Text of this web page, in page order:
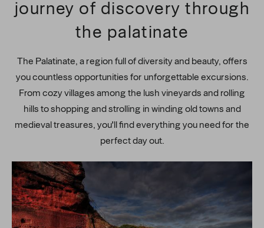
journey of discovery through
the palatinate
The Palatinate, a region full of diversity and beauty, offers
you countless opportunities for unforgettable excursions.
From cozy villages among the lush vineyards and rolling
hills to shopping and strolling in winding old towns and
medieval treasures, you'll find everything you need for the
perfect day out.